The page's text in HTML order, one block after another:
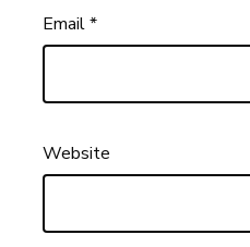
Email*
Website